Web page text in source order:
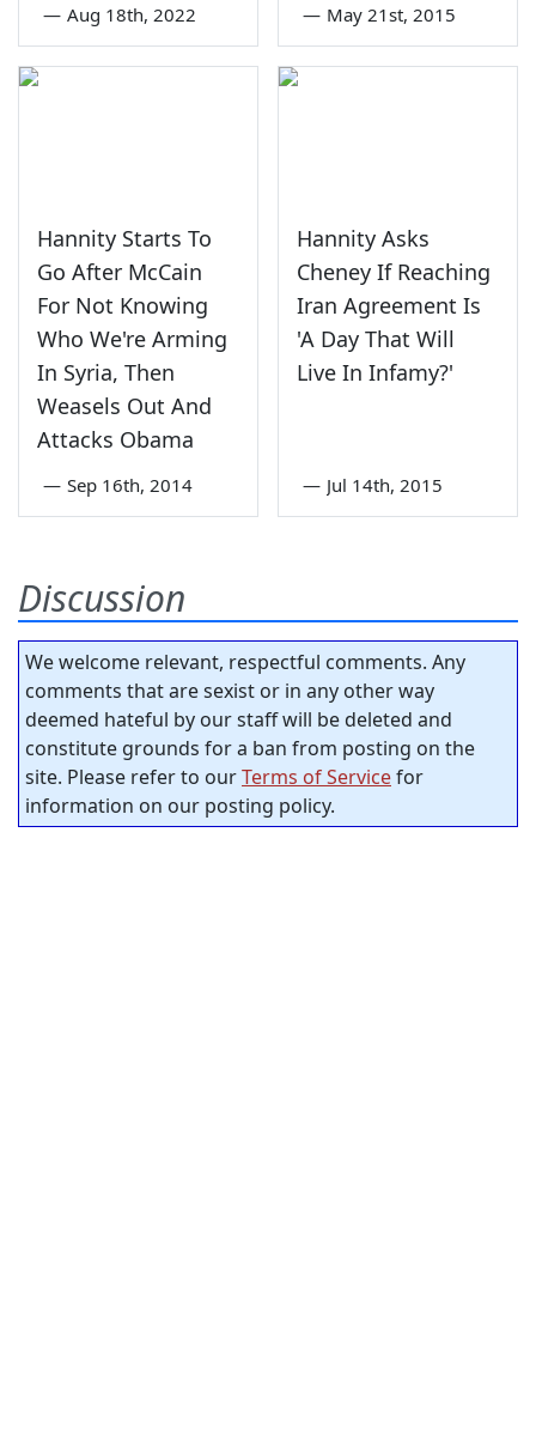
— Aug 18th, 2022 — May 21st, 2015
Hannity Starts To
Go After McCain
For Not Knowing
Who We're Arming
In Syria, Then
Weasels Out And
Attacks Obama
— Sep 16th, 2014
Hannity Asks
Cheney If Reaching
Iran Agreement Is
'A Day That Will
Live In Infamy?'
— Jul 14th, 2015
Discussion
We welcome relevant, respectful comments. Any
comments that are sexist or in any other way
deemed hateful by our staff will be deleted and
constitute grounds for a ban from posting on the
site. Please refer to ourTerms of Servicefor
information on our posting policy.